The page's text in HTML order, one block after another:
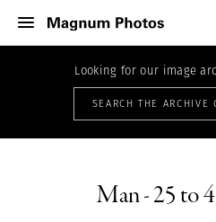
Looking for our image
SEARCH THE ARCHIVE
Man - 25 to